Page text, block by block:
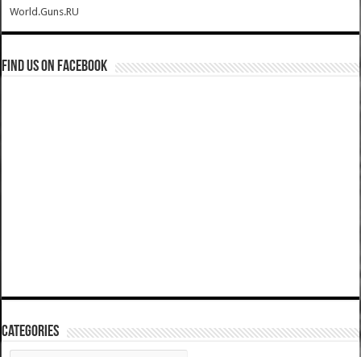
World.Guns.RU
Find us on Facebook
Categories